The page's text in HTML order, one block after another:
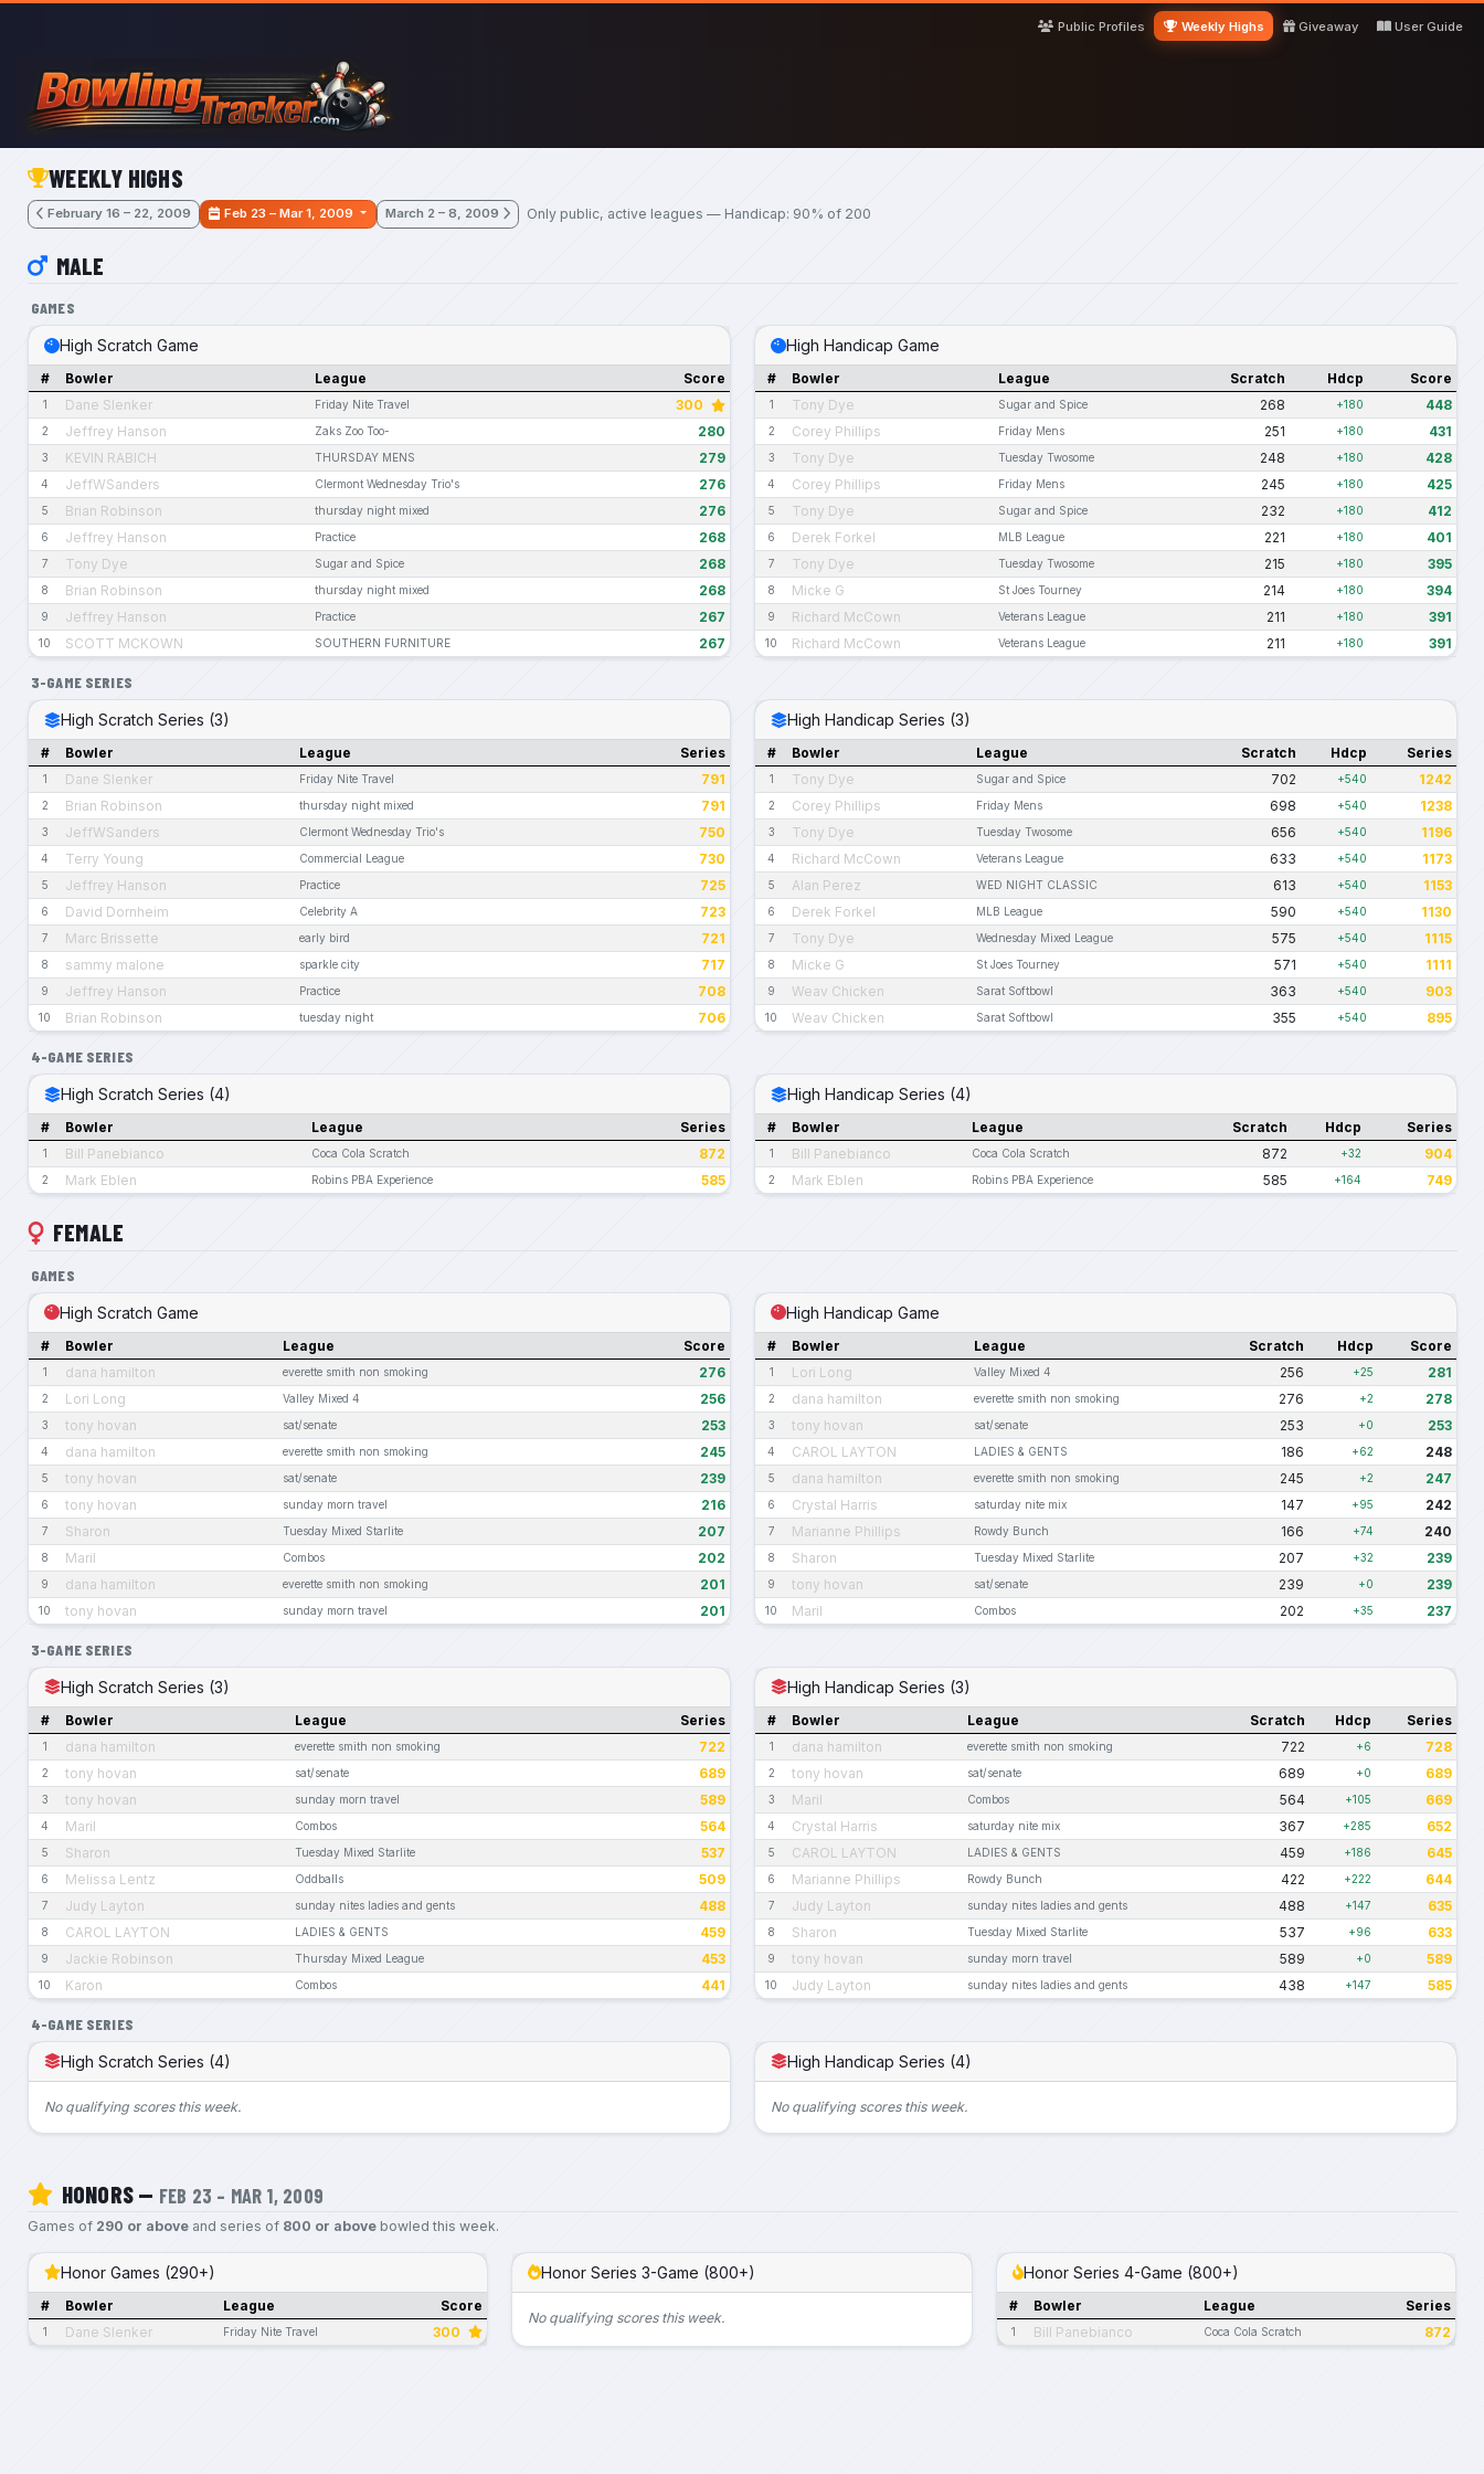
Skip to main content
Public Profiles
Weekly Highs Giveaway User Guide
WEEKLY HIGHS
February 16 – 22, 2009 Feb 23 – Mar 1, 2009 March 2 – 8, 2009 Only public, active leagues — Handicap: 90% of 200
MALE
GAMES
High Scratch Game
# Bowler League Score
1 Dane Slenker Friday Nite Travel 300
2 Jeffrey Hanson Zaks Zoo Too- 280
3 KEVIN RABICH THURSDAY MENS 279
4 JeffWSanders Clermont Wednesday Trio's 276
5 Brian Robinson thursday night mixed 276
6 Jeffrey Hanson Practice 268
7 Tony Dye Sugar and Spice 268
8 Brian Robinson thursday night mixed 268
9 Jeffrey Hanson Practice 267
10 SCOTT MCKOWN SOUTHERN FURNITURE 267
High Handicap Game
# Bowler League Scratch Hdcp Score
1 Tony Dye Sugar and Spice 268 +180 448
2 Corey Phillips Friday Mens 251 +180 431
3 Tony Dye Tuesday Twosome 248 +180 428
4 Corey Phillips Friday Mens 245 +180 425
5 Tony Dye Sugar and Spice 232 +180 412
6 Derek Forkel MLB League 221 +180 401
7 Tony Dye Tuesday Twosome 215 +180 395
8 Micke G St Joes Tourney 214 +180 394
9 Richard McCown Veterans League 211 +180 391
10 Richard McCown Veterans League 211 +180 391
3-GAME SERIES
High Scratch Series (3)
# Bowler League Series
1 Dane Slenker Friday Nite Travel 791
2 Brian Robinson thursday night mixed 791
3 JeffWSanders Clermont Wednesday Trio's 750
4 Terry Young Commercial League 730
5 Jeffrey Hanson Practice 725
6 David Dornheim Celebrity A 723
7 Marc Brissette early bird 721
8 sammy malone sparkle city 717
9 Jeffrey Hanson Practice 708
10 Brian Robinson tuesday night 706
High Handicap Series (3)
# Bowler League Scratch Hdcp Series
1 Tony Dye Sugar and Spice 702 +540 1242
2 Corey Phillips Friday Mens 698 +540 1238
3 Tony Dye Tuesday Twosome 656 +540 1196
4 Richard McCown Veterans League 633 +540 1173
5 Alan Perez WED NIGHT CLASSIC 613 +540 1153
6 Derek Forkel MLB League 590 +540 1130
7 Tony Dye Wednesday Mixed League 575 +540 1115
8 Micke G St Joes Tourney 571 +540 1111
9 Weav Chicken Sarat Softbowl 363 +540 903
10 Weav Chicken Sarat Softbowl 355 +540 895
4-GAME SERIES
High Scratch Series (4)
# Bowler League Series
1 Bill Panebianco Coca Cola Scratch 872
2 Mark Eblen Robins PBA Experience 585
High Handicap Series (4)
# Bowler League Scratch Hdcp Series
1 Bill Panebianco Coca Cola Scratch 872 +32 904
2 Mark Eblen Robins PBA Experience 585 +164 749
FEMALE
GAMES
High Scratch Game
# Bowler League Score
1 dana hamilton everette smith non smoking 276
2 Lori Long Valley Mixed 4 256
3 tony hovan sat/senate 253
4 dana hamilton everette smith non smoking 245
5 tony hovan sat/senate 239
6 tony hovan sunday morn travel 216
7 Sharon Tuesday Mixed Starlite 207
8 Maril Combos 202
9 dana hamilton everette smith non smoking 201
10 tony hovan sunday morn travel 201
High Handicap Game
# Bowler League Scratch Hdcp Score
1 Lori Long Valley Mixed 4 256 +25 281
2 dana hamilton everette smith non smoking 276 +2 278
3 tony hovan sat/senate 253 +0 253
4 CAROL LAYTON LADIES & GENTS 186 +62 248
5 dana hamilton everette smith non smoking 245 +2 247
6 Crystal Harris saturday nite mix 147 +95 242
7 Marianne Phillips Rowdy Bunch 166 +74 240
8 Sharon Tuesday Mixed Starlite 207 +32 239
9 tony hovan sat/senate 239 +0 239
10 Maril Combos 202 +35 237
3-GAME SERIES
High Scratch Series (3)
# Bowler League Series
1 dana hamilton everette smith non smoking 722
2 tony hovan sat/senate 689
3 tony hovan sunday morn travel 589
4 Maril Combos 564
5 Sharon Tuesday Mixed Starlite 537
6 Melissa Lentz Oddballs 509
7 Judy Layton sunday nites ladies and gents 488
8 CAROL LAYTON LADIES & GENTS 459
9 Jackie Robinson Thursday Mixed League 453
10 Karon Combos 441
High Handicap Series (3)
# Bowler League Scratch Hdcp Series
1 dana hamilton everette smith non smoking 722 +6 728
2 tony hovan sat/senate 689 +0 689
3 Maril Combos 564 +105 669
4 Crystal Harris saturday nite mix 367 +285 652
5 CAROL LAYTON LADIES & GENTS 459 +186 645
6 Marianne Phillips Rowdy Bunch 422 +222 644
7 Judy Layton sunday nites ladies and gents 488 +147 635
8 Sharon Tuesday Mixed Starlite 537 +96 633
9 tony hovan sunday morn travel 589 +0 589
10 Judy Layton sunday nites ladies and gents 438 +147 585
4-GAME SERIES
High Scratch Series (4)
No qualifying scores this week.
High Handicap Series (4)
No qualifying scores this week.
HONORS — FEB 23 – MAR 1, 2009
Games of 290 or aboveand series of 800 or abovebowled this week.
Honor Games (290+)
# Bowler League Score
1 Dane Slenker Friday Nite Travel 300
Honor Series 3-Game (800+)
No qualifying scores this week.
Honor Series 4-Game (800+)
# Bowler League Series
1 Bill Panebianco Coca Cola Scratch 872